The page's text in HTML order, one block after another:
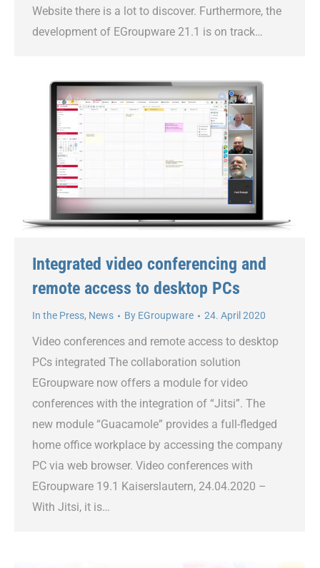
Website there is a lot to discover. Furthermore, the
development of EGroupware 21.1 is on track…
Integrated video conferencing and
remote access to desktop PCs
In the Press, News By EGroupware 24. April 2020
Video conferences and remote access to desktop
PCs integrated The collaboration solution
EGroupware now offers a module for video
conferences with the integration of “Jitsi”. The
new module “Guacamole” provides a full-fledged
home office workplace by accessing the company
PC via web browser. Video conferences with
EGroupware 19.1 Kaiserslautern, 24.04.2020 –
With Jitsi, it is…